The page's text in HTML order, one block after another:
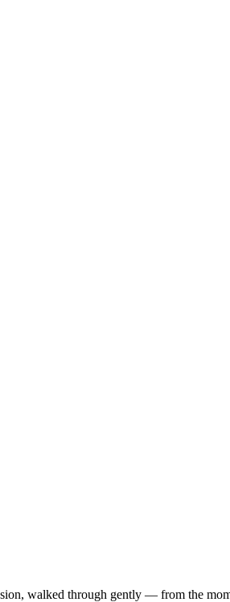
walked through gently — from the